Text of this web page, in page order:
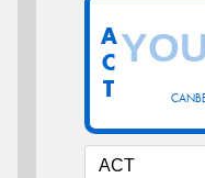
A
C
T